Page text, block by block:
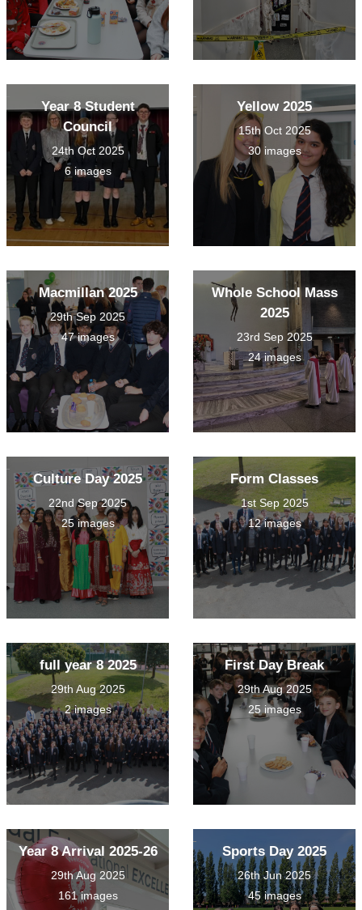
Year 8 Student
Council
24th Oct 2025
6 images
Yellow 2025
15th Oct 2025
30 images
Macmillan 2025
29th Sep 2025
47 images
Whole School Mass
2025
23rd Sep 2025
24 images
Culture Day 2025
22nd Sep 2025
25 images
Form Classes
1st Sep 2025
12 images
full year 8 2025
29th Aug 2025
2 images
First Day Break
29th Aug 2025
25 images
Year 8 Arrival 2025-26
29th Aug 2025
161 images
Sports Day 2025
26th Jun 2025
45 images